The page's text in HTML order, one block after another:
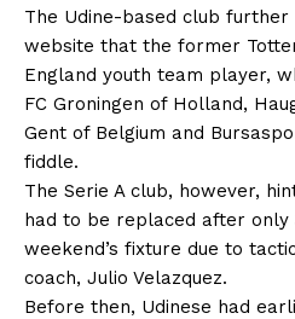
The Udine-based club
website that the former
England youth team player,
FC Groningen of Holland,
Gent of Belgium and
fiddle.
The Serie A club, however,
had to be replaced after only
weekend’s fixture due to
coach, Julio Velazquez.
Before then, Udinese had